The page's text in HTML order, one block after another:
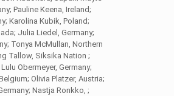
Pauline Keena, Ireland;
Karolina Kubik, Poland;
Julia Liedel, Germany;
Tonya McMullan, Northern
Tallow, Siksika Nation ;
Obermeyer, Germany;
Olivia Platzer, Austria;
Nastja Ronkko, ;